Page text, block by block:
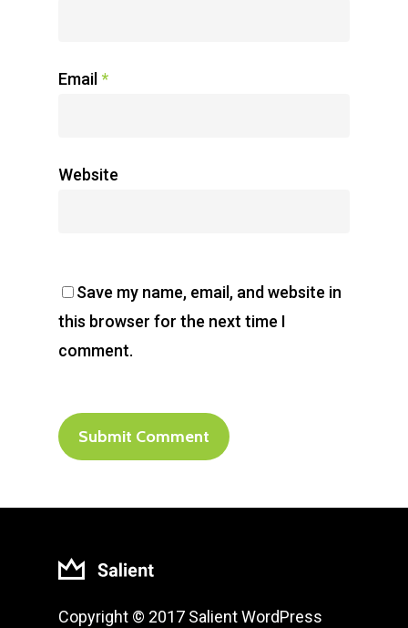
Email *
Website
Save my name, email, and website in
this browser for the next time I
comment.
Copyright © 2017 Salient WordPress